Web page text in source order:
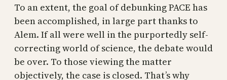
To an extent, the goal of debunking PACE has
been accomplished, in large part thanks to
Alem. If all were well in the purportedly self-
correcting world of science, the debate would
be over. To those viewing the matter
objectively, the case is closed. That’s why